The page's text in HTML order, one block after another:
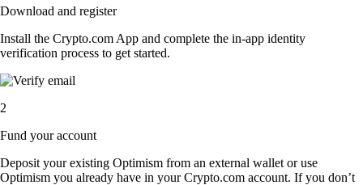
Download and register
Install the Crypto.com App and complete the in-app identity
verification process to get started.
2
Fund your account
Deposit your existing Optimism from an external wallet or use
Optimism you already have in your Crypto.com account. If you don’t